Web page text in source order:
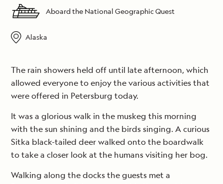
Aboard the National Geographic Quest
Alaska
The rain showers held off until late afternoon, which
allowed everyone to enjoy the various activities that
were offered in Petersburg today.
It was a glorious walk in the muskeg this morning
with the sun shining and the birds singing. A curious
Sitka black-tailed deer walked onto the boardwalk
to take a closer look at the humans visiting her bog.
Walking along the docks the guests met a